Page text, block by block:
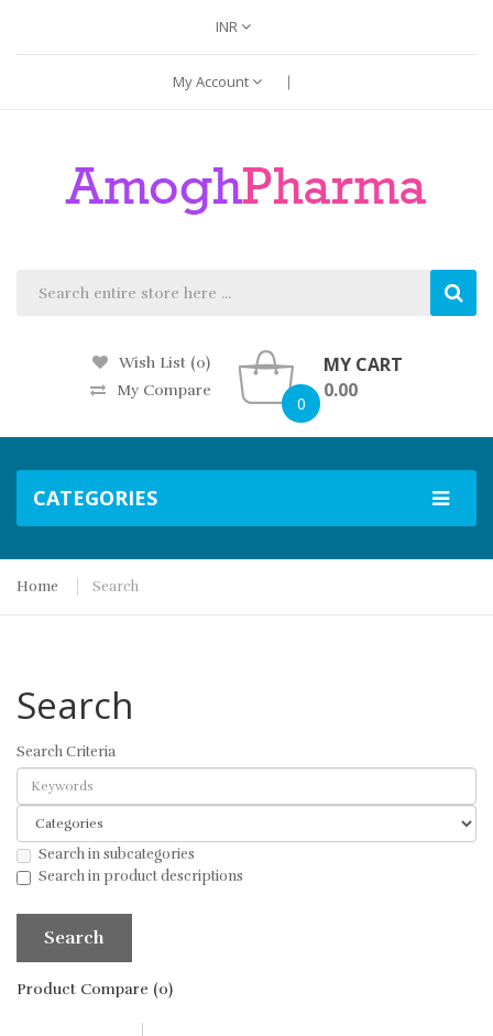
INR
My Account
Wish List (0)
My Compare
0
MY CART
0.00
CATEGORIES
Home Search
Search
Search Criteria
Search in subcategories
Search in product descriptions
Product Compare (0)